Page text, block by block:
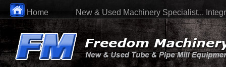
Home New & Used Machinery Specialist...